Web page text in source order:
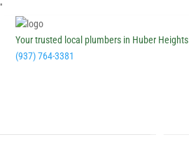
''
Your trusted local plumbers in Huber Heights
(937) 764-3381